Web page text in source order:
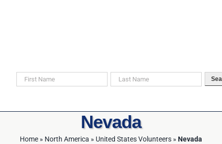
Nevada
Home » North America » United States Volunteers » Nevada